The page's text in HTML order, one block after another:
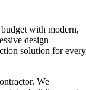
with modern,
design
solution for every
We